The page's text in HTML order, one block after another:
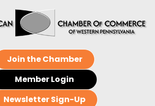
Join the Chamber
Member Login
Newsletter Sign-Up